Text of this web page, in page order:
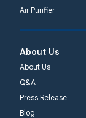
Air Purifier
About Us
About Us
Q&A
Press Release
Blog